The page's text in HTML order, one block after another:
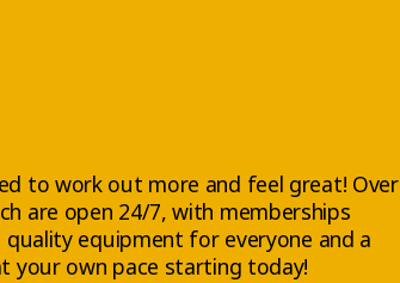
to work out more and feel great! Over
are open 24/7, with memberships
equipment for everyone and a
your own pace starting today!